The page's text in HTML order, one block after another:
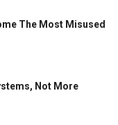
The Most Misused
Not More